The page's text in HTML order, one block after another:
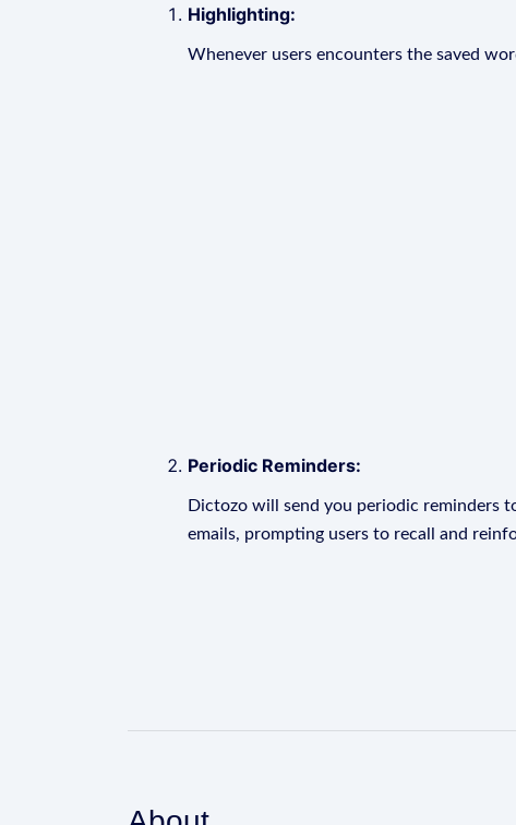
Highlighting:
Whenever users encounters the saved
Periodic Reminders:
Dictozo will send you periodic reminders
emails, prompting users to recall and